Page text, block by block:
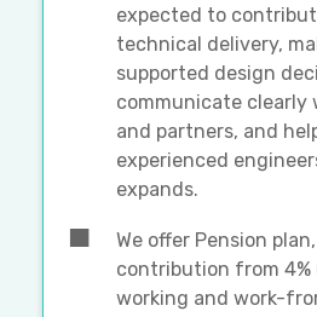
expected to
technical delivery,
supported design
communicate clearly
and partners, and
experienced
expands.
We offer Pension
contribution from 4%
working and work-